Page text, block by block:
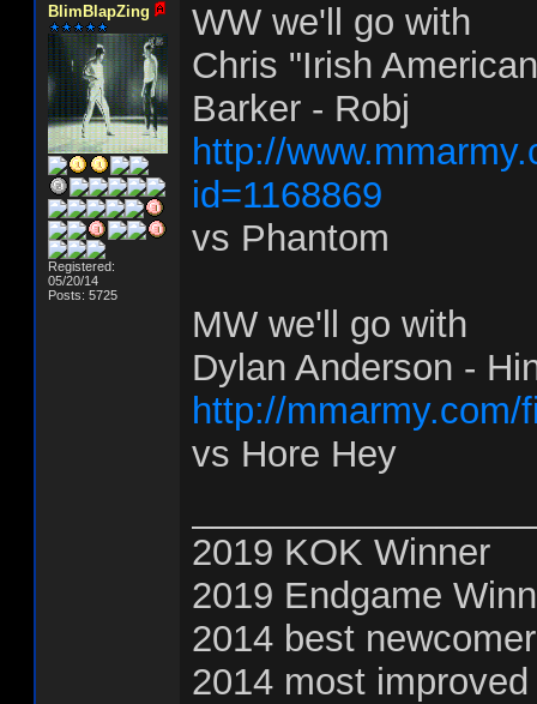
BlimBlapZing
Registered:
05/20/14
Posts: 5725
WW we'll go with
Chris "Irish
Barker - Robj
http://
id=1168869
vs Phantom
MW we'll go with
Dylan Anderson -
http://mmarmy.com/
vs Hore Hey
2019 KOK Winner
2019 Endgame
2014 best newcomer
2014 most improved